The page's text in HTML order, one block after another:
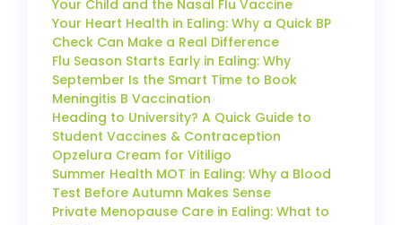
Your Child and the Nasal Flu Vaccine
Your Heart Health in Ealing: Why a Quick BP
Check Can Make a Real Difference
Flu Season Starts Early in Ealing: Why
September Is the Smart Time to Book
Meningitis B Vaccination
Heading to University? A Quick Guide to
Student Vaccines & Contraception
Opzelura Cream for Vitiligo
Summer Health MOT in Ealing: Why a Blood
Test Before Autumn Makes Sense
Private Menopause Care in Ealing: What to